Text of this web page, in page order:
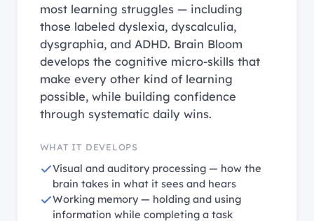
most learning struggles — including
those labeled dyslexia, dyscalculia,
dysgraphia, and ADHD. Brain Bloom
develops the cognitive micro-skills that
make every other kind of learning
possible, while building confidence
through systematic daily wins.
WHAT IT DEVELOPS
Visual and auditory processing — how the
brain takes in what it sees and hears
Working memory — holding and using
information while completing a task